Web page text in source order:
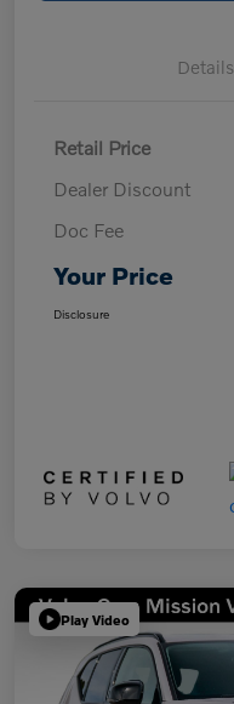
Details
Retail Price
Dealer Discount
Doc Fee
Your Price
Disclosure
Play Video